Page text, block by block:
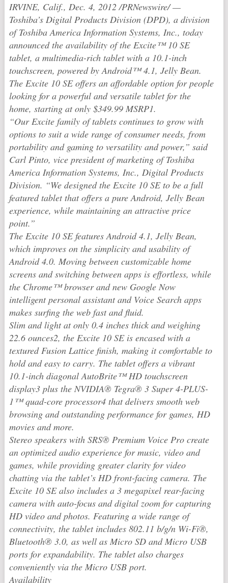
IRVINE, Calif., Dec. 4, 2012 /PRNewswire/ —
Toshiba’s Digital Products Division (DPD), a division
of Toshiba America Information Systems, Inc., today
announced the availability of the Excite™ 10 SE
tablet, a multimedia-rich tablet with a 10.1-inch
touchscreen, powered by Android™ 4.1, Jelly Bean.
The Excite 10 SE offers an affordable option for people
looking for a powerful and versatile tablet for the
home, starting at only $349.99 MSRP1.
“Our Excite family of tablets continues to grow with
options to suit a wide range of consumer needs, from
portability and gaming to versatility and power,” said
Carl Pinto, vice president of marketing of Toshiba
America Information Systems, Inc., Digital Products
Division. “We designed the Excite 10 SE to be a full
featured tablet that offers a pure Android, Jelly Bean
experience, while maintaining an attractive price
point.”
The Excite 10 SE features Android 4.1, Jelly Bean,
which improves on the simplicity and usability of
Android 4.0. Moving between customizable home
screens and switching between apps is effortless, while
the Chrome™ browser and new Google Now
intelligent personal assistant and Voice Search apps
makes surfing the web fast and fluid.
Slim and light at only 0.4 inches thick and weighing
22.6 ounces2, the Excite 10 SE is encased with a
textured Fusion Lattice finish, making it comfortable to
hold and easy to carry. The tablet offers a vibrant
10.1-inch diagonal AutoBrite™ HD touchscreen
display3 plus the NVIDIA® Tegra® 3 Super 4-PLUS-
1™ quad-core processor4 that delivers smooth web
browsing and outstanding performance for games, HD
movies and more.
Stereo speakers with SRS® Premium Voice Pro create
an optimized audio experience for music, video and
games, while providing greater clarity for video
chatting via the tablet’s HD front-facing camera. The
Excite 10 SE also includes a 3 megapixel rear-facing
camera with auto-focus and digital zoom for capturing
HD video and photos. Featuring a wide range of
connectivity, the tablet includes 802.11 b/g/n Wi-Fi®,
Bluetooth® 3.0, as well as Micro SD and Micro USB
ports for expandability. The tablet also charges
conveniently via the Micro USB port.
Availability